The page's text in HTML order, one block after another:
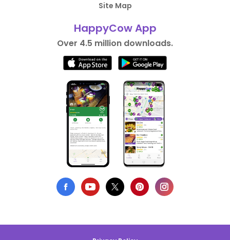
Site Map
HappyCow App
Over 4.5 million downloads.